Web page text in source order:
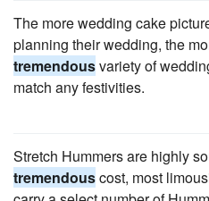
The more wedding cake
planning their wedding, the
tremendousvariety of
match any festivities.
Stretch Hummers are highly
tremendouscost, most